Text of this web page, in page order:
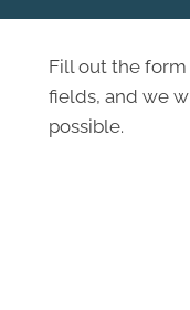
Fill out the
fields, and we
possible.